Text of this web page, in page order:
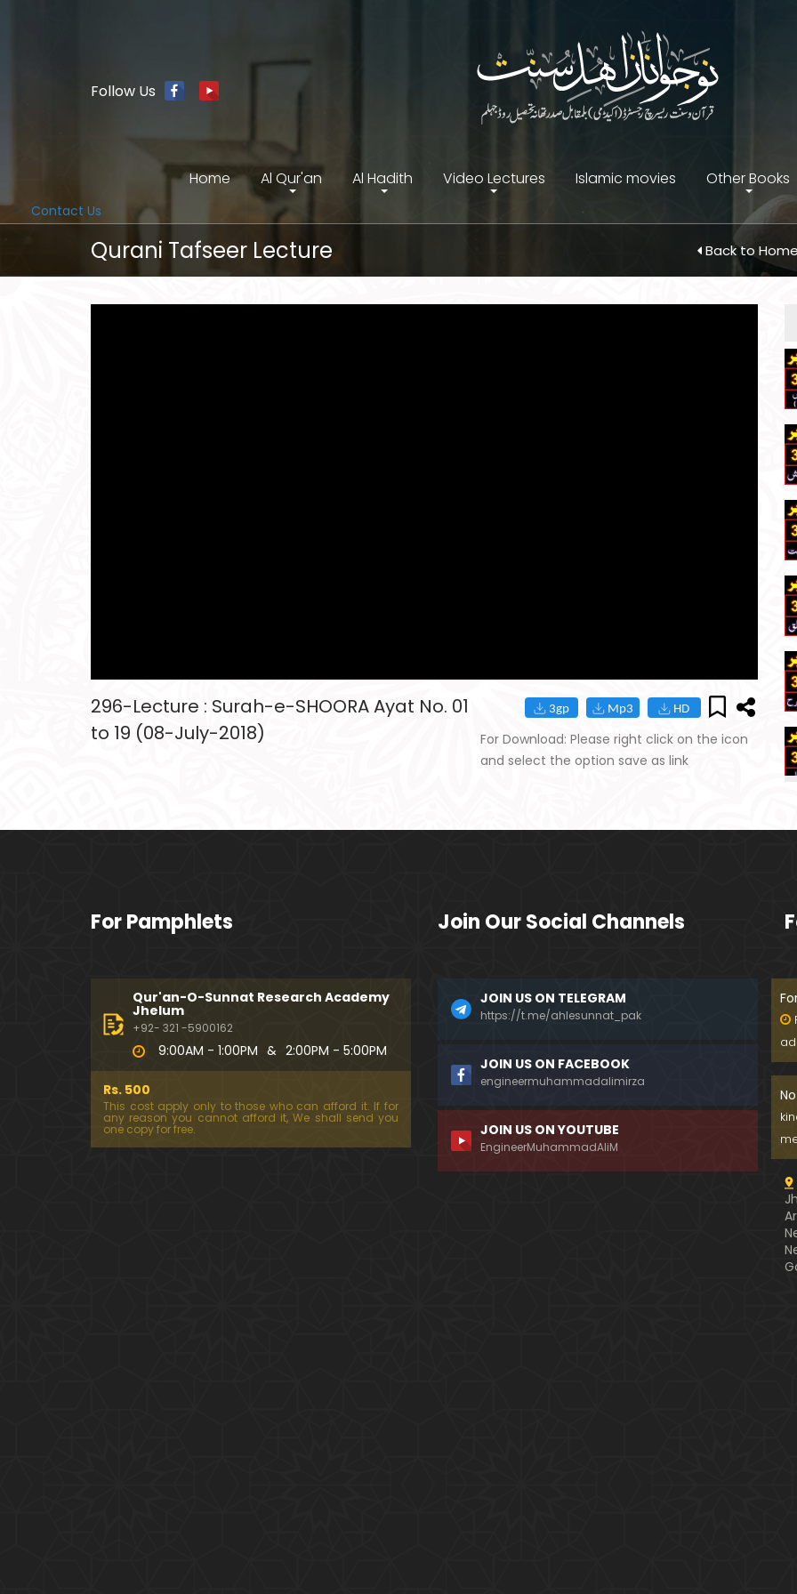
Follow Us
Home Al Qur'an Al Hadith Video Lectures Islamic movies Other Books
Contact Us
Qurani Tafseer Lecture Back to Home
296-Lecture : Surah-e-SHOORA Ayat No. 01
to 19 (08-July-2018)
For Download: Please right click on the icon
and select the option save as link
For Pamphlets
Qur'an-O-Sunnat Research Academy
Jhelum
+92- 321 -5900162
9:00AM - 1:00PM & 2:00PM - 5:00PM
Rs. 500
This cost apply only to those who can afford it. If for
any reason you cannot afford it, We shall send you
one copy for free.
Join Our Social Channels
JOIN US ON TELEGRAM
https://t.me/ahlesunnat_pak
JOIN US ON FACEBOOK
engineermuhammadalimirza
JOIN US ON YOUTUBE
EngineerMuhammadAliM